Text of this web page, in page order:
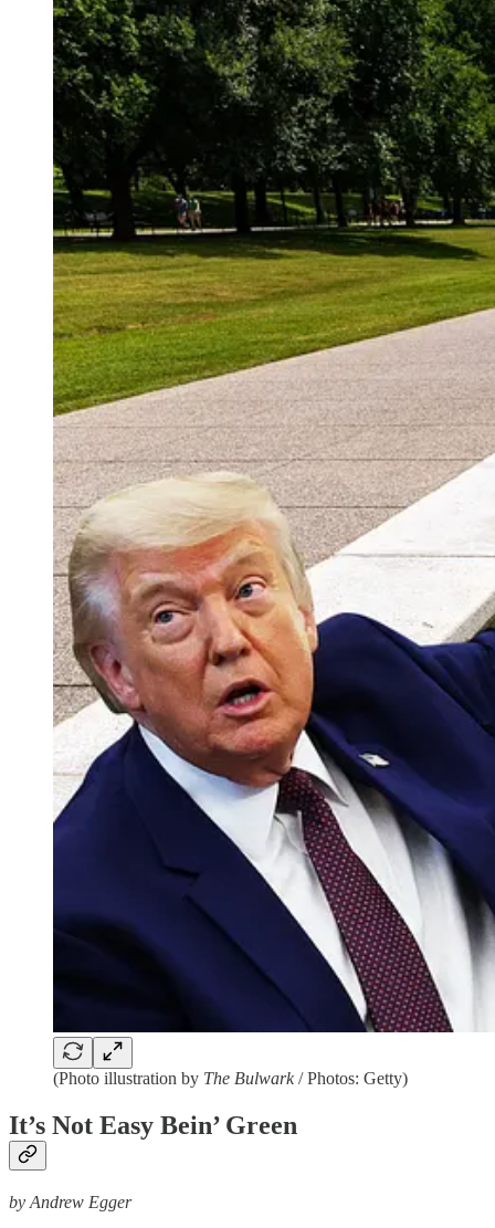
(Photo illustration by The Bulwark/ Photos: Getty)
It’s Not Easy Bein’ Green
by Andrew Egger